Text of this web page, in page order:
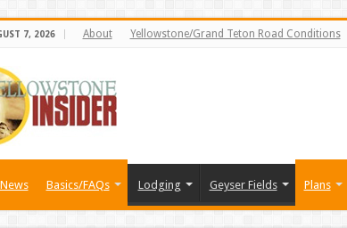
7, 2026 About Yellowstone/Grand Teton Road Conditions
News Basics/FAQs Lodging Geyser Fields Plans